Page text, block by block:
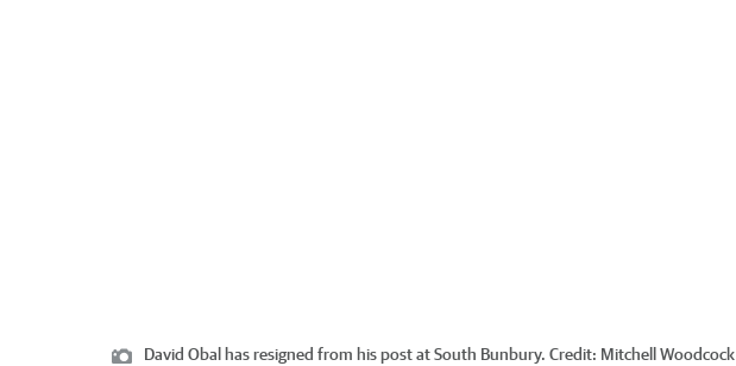
David Obal has resigned from his post at South Bunbury. Credit: Mitchell Woodcock